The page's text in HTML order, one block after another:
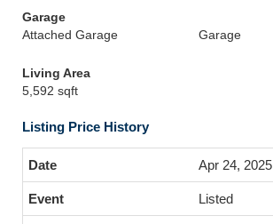
Garage
Attached Garage
Garage
Living Area
5,592 sqft
Listing Price History
Apr 24, 2025
Listed